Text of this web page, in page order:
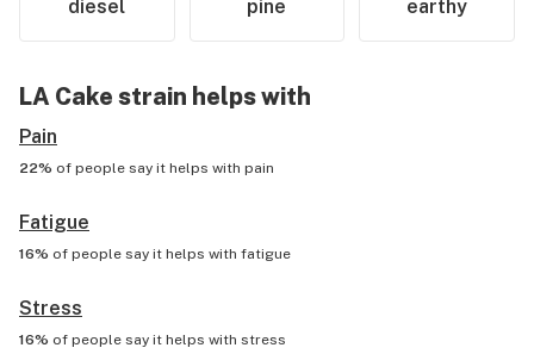
diesel pine earthy
LA Cake strain helps with
Pain
22% of people say it helps with pain
Fatigue
16% of people say it helps with fatigue
Stress
16% of people say it helps with stress